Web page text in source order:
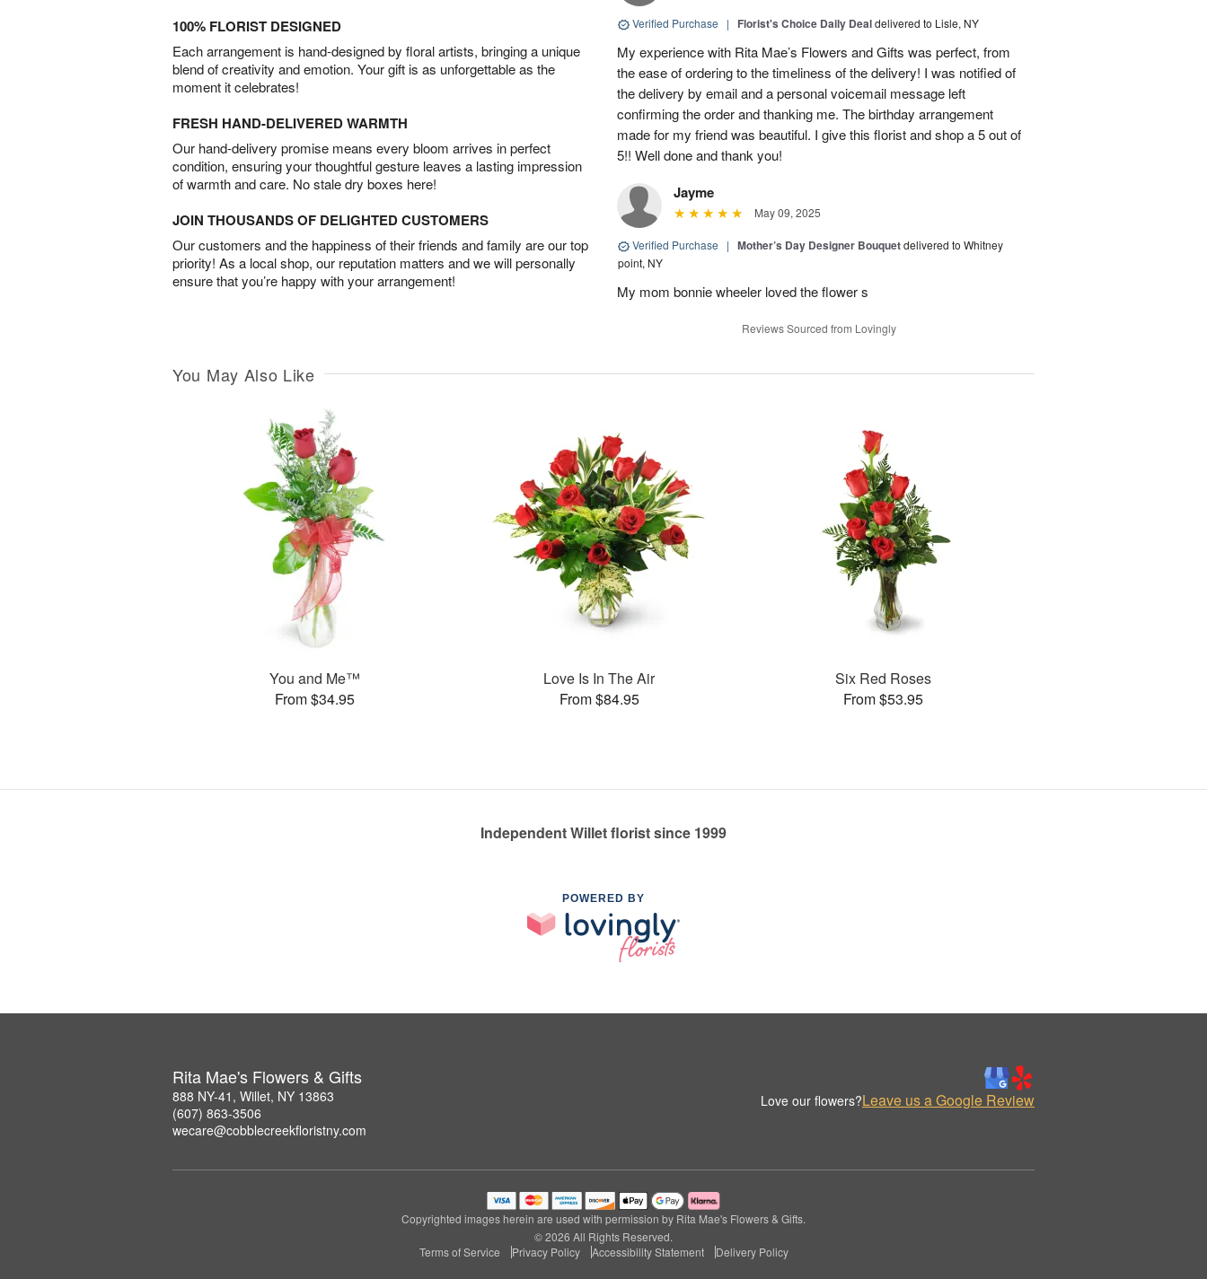
100% FLORIST DESIGNED
Each arrangement is hand-designed by floral artists, bringing a unique
blend of creativity and emotion. Your gift is as unforgettable as the
moment it celebrates!
FRESH HAND-DELIVERED WARMTH
Our hand-delivery promise means every bloom arrives in perfect
condition, ensuring your thoughtful gesture leaves a lasting impression
of warmth and care. No stale dry boxes here!
JOIN THOUSANDS OF DELIGHTED CUSTOMERS
Our customers and the happiness of their friends and family are our top
priority! As a local shop, our reputation matters and we will personally
ensure that you’re happy with your arrangement!
Verified Purchase | Florist's Choice Daily Dealdelivered to Lisle, NY
My experience with Rita Mae’s Flowers and Gifts was perfect, from
the ease of ordering to the timeliness of the delivery! I was notified of
the delivery by email and a personal voicemail message left
confirming the order and thanking me. The birthday arrangement
made for my friend was beautiful. I give this florist and shop a 5 out of
5!! Well done and thank you!
Jayme
May 09, 2025
Verified Purchase | Mother’s Day Designer Bouquetdelivered to Whitney
point, NY
My mom bonnie wheeler loved the flower s
Reviews Sourced from Lovingly
You May Also Like
You and Me™
From $34.95
Love Is In The Air
From $84.95
Six Red Roses
From $53.95
Independent Willet florist since 1999
POWERED BY
Rita Mae's Flowers & Gifts
888 NY-41, Willet, NY 13863
(607) 863-3506
wecare@cobblecreekfloristny.com
Love our flowers?Leave us a Google Review
Copyrighted images herein are used with permission by Rita Mae's Flowers & Gifts.
© 2026 All Rights Reserved.
Terms of Service
Privacy Policy Accessibility Statement Delivery Policy